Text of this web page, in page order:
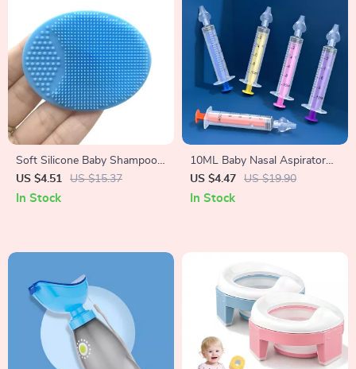
Soft Silicone Baby Shampoo
Brush
US $4.51 US $15.37
In Stock
10ML Baby Nasal Aspirator
Syringe
US $4.47 US $19.90
In Stock